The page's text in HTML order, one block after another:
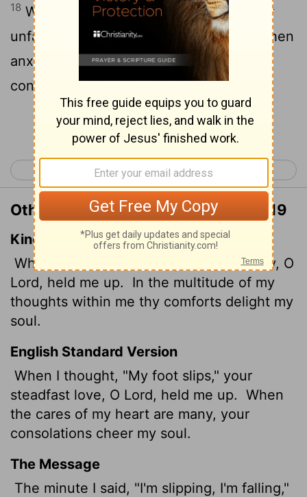
18 When I said, "My foot is slipping," your
unfailing love,Lord, supported me.
When
anxiety was great within me, your
consolation brought me joy.
Continue Reading...
< Psalm 93 Psalm 95 >
Other Translations of Psalm 94:18-19
King James Version
When I said, My foot slippeth; thy mercy, O
Lord, held me up.
In the multitude of my
thoughts within me thy comforts delight my
soul.
English Standard Version
When I thought, "My foot slips," your
steadfast love, O Lord, held me up. When
the cares of my heart are many, your
consolations cheer my soul.
The Message
The minute I said, "I'm slipping, I'm falling,"